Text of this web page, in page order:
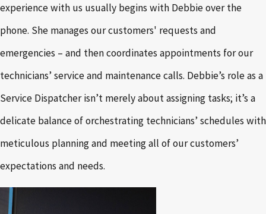
experience with us usually begins with Debbie over the
phone. She manages our customers' requests and
emergencies – and then coordinates appointments for our
technicians’ service and maintenance calls. Debbie’s role as a
Service Dispatcher isn’t merely about assigning tasks; it’s a
delicate balance of orchestrating technicians’ schedules with
meticulous planning and meeting all of our customers’
expectations and needs.